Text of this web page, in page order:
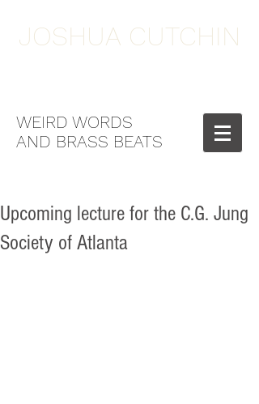
JOSHUA CUTCHIN
WEIRD WORDS
AND BRASS BEATS
Upcoming lecture for the C.G. Jung
Society of Atlanta